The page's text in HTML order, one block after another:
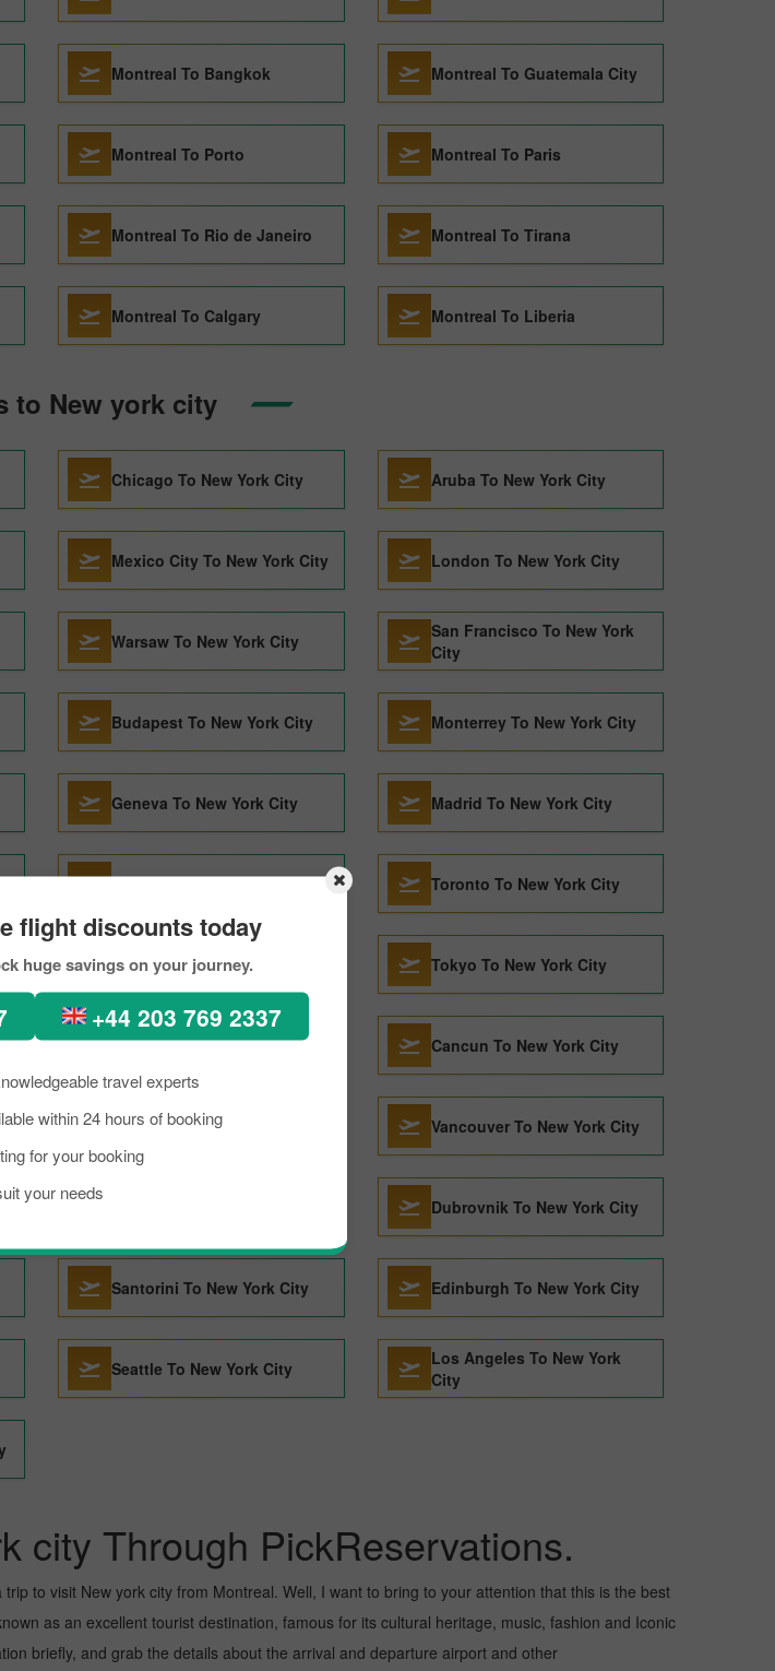
flight discounts today
huge savings on your journey.
+44 203 769 2337
travel experts
within 24 hours of booking
for your booking
your needs
Montreal To Bangkok Montreal To Guatemala City
Montreal To Porto Montreal To Paris
Montreal To Rio de Janeiro Montreal To Tirana
Montreal To Calgary Montreal To Liberia
to New york city
Chicago To New York City Aruba To New York City
Mexico City To New York City London To New York City
Warsaw To New York City
San Francisco To New York
City
Budapest To New York City Monterrey To New York City
Geneva To New York City Madrid To New York City
Denver To New York City Toronto To New York City
Milan To New York City Tokyo To New York City
Edmonton To New York City Cancun To New York City
San Juan To New York City Vancouver To New York City
Dubrovnik To New York City
Santorini To New York City Edinburgh To New York City
Seattle To New York City
Los Angeles To New York
City
city Through PickReservations.
to visit New york city from Montreal. Well, I want to bring to your attention that this is the best
as an excellent tourist destination, famous for its cultural heritage, music, fashion and Iconic
briefly, and grab the details about the arrival and departure airport and other